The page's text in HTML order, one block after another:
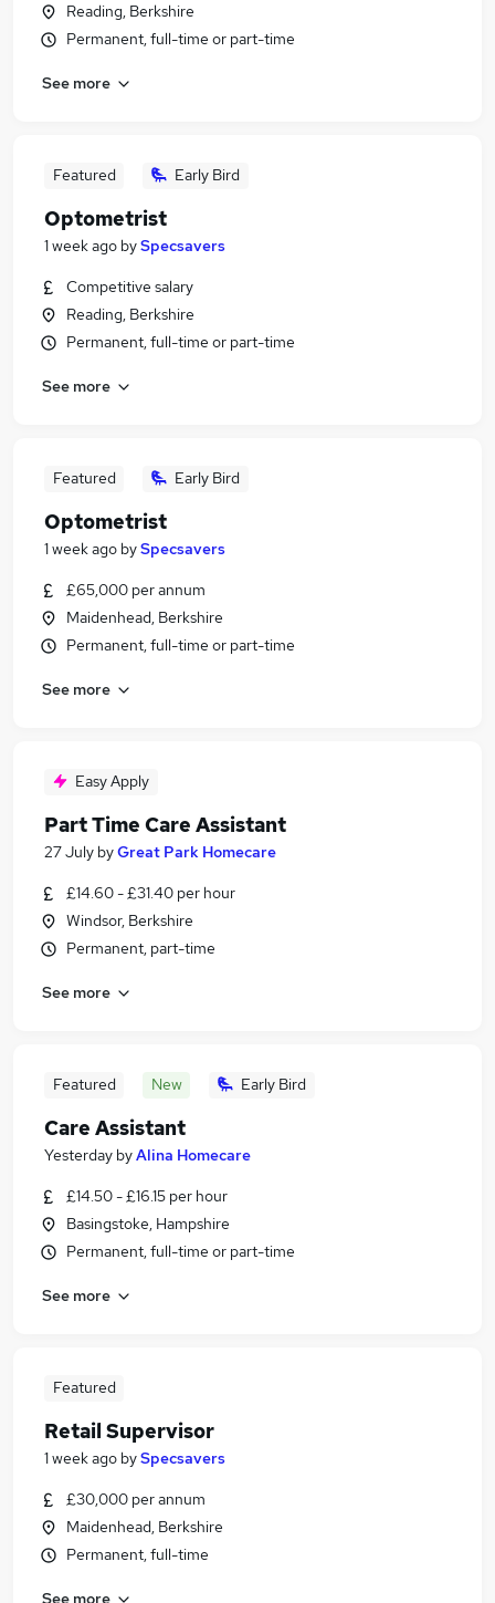
Reading, Berkshire
Permanent, full-time or part-time
See more
Featured Early Bird
Optometrist
1 week ago bySpecsavers
Competitive salary
Reading, Berkshire
Permanent, full-time or part-time
See more
Featured Early Bird
Optometrist
1 week ago bySpecsavers
£65,000 per annum
Maidenhead, Berkshire
Permanent, full-time or part-time
See more
Easy Apply
Part Time Care Assistant
27 July byGreat Park Homecare
£14.60 - £31.40 per hour
Windsor, Berkshire
Permanent, part-time
See more
Featured New Early Bird
Care Assistant
Yesterday byAlina Homecare
£14.50 - £16.15 per hour
Basingstoke, Hampshire
Permanent, full-time or part-time
See more
Featured
Retail Supervisor
1 week ago bySpecsavers
£30,000 per annum
Maidenhead, Berkshire
Permanent, full-time
See more